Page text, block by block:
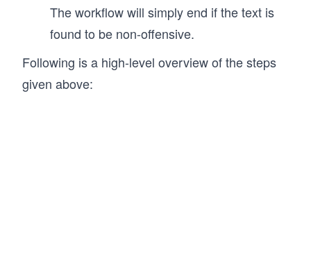
The workflow will simply end if the text is
found to be non-offensive.
Following is a high-level overview of the steps
given above: